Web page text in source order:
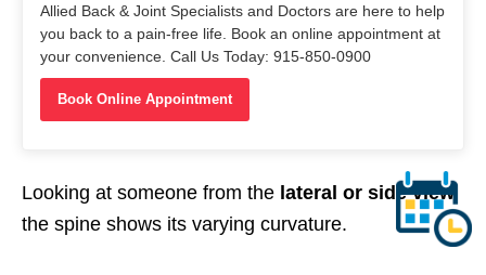
Allied Back & Joint Specialists and Doctors are here to help
you back to a pain-free life. Book an online appointment at
your convenience. Call Us Today: 915-850-0900
Book Online Appointment
Looking at someone from the lateral or side view
the spine shows its varying curvature.